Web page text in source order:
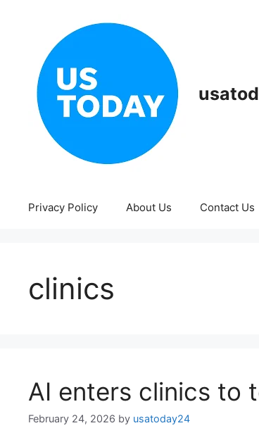
Privacy Policy About Us Contact Us
clinics
AI enters clinics to
February 24, 2026 by usatoday24